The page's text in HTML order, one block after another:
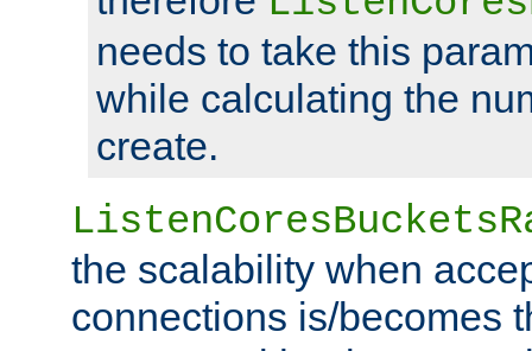
needs to take this
while calculating the
create.
the scalability when
connections is/becomes